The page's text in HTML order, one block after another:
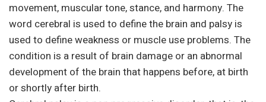
movement, muscular tone, stance, and harmony. The
word cerebral is used to define the brain and palsy is
used to define weakness or muscle use problems. The
condition is a result of brain damage or an abnormal
development of the brain that happens before, at birth
or shortly after birth.